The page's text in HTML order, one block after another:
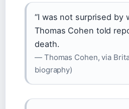
“I was not surprised by
Thomas Cohen told
death.
— Thomas Cohen, via
biography)